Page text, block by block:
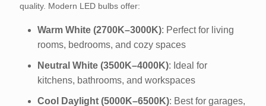
quality. Modern LED bulbs offer:
Warm White (2700K–3000K): Perfect for living
rooms, bedrooms, and cozy spaces
Neutral White (3500K–4000K): Ideal for
kitchens, bathrooms, and workspaces
Cool Daylight (5000K–6500K): Best for garages,